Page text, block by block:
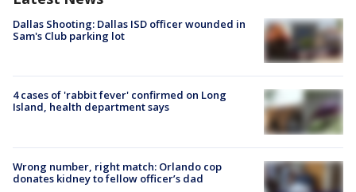
Dallas Shooting: Dallas ISD officer wounded in
Sam's Club parking lot
4 cases of 'rabbit fever' confirmed on Long
Island, health department says
Wrong number, right match: Orlando cop
donates kidney to fellow officer’s dad